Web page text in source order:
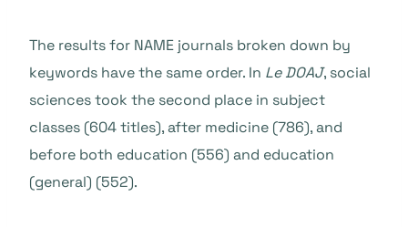
The results for NAME journals broken down by
keywords have the same order. In Le DOAJ, social
sciences took the second place in subject
classes (604 titles), after medicine (786), and
before both education (556) and education
(general) (552).